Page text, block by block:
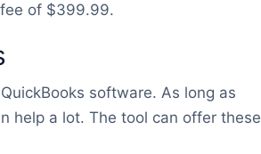
of $399.99.
software. As long as
help a lot. The tool can offer these